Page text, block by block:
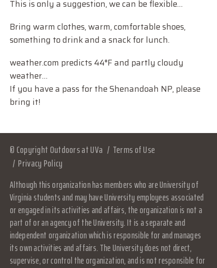
This is only a suggestion, we can be flexible…
Bring warm clothes, warm, comfortable shoes,
something to drink and a snack for lunch.
weather.com predicts 44°F and partly cloudy
weather…
If you have a pass for the Shenandoah NP, please
bring it!
© Copyright Outdoors at UVa
Terms of Use
Privacy Policy
Although this organization has members who are University of
Virginia students and may have University employees associated
or engaged in its activities and affairs, the organization is not a
part of or an agency of the University. It is a separate and
independent organization which is responsible for and manages
its own activities and affairs. The University does not direct,
supervise, or control the organization, and is not responsible for